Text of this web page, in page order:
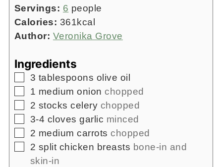
Servings: 6 people
Calories: 361kcal
Author: Veronika Grove
Ingredients
▢
3 tablespoons olive oil
▢
1 medium onion chopped
▢
2 stocks celery chopped
▢
3-4 cloves garlic minced
▢
2 medium carrots chopped
▢
2 split chicken breasts bone-in and
skin-in